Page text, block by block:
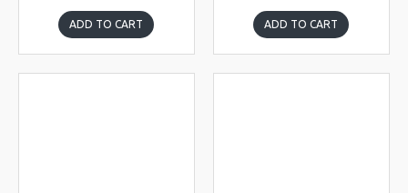
ADD TO CART ADD TO CART